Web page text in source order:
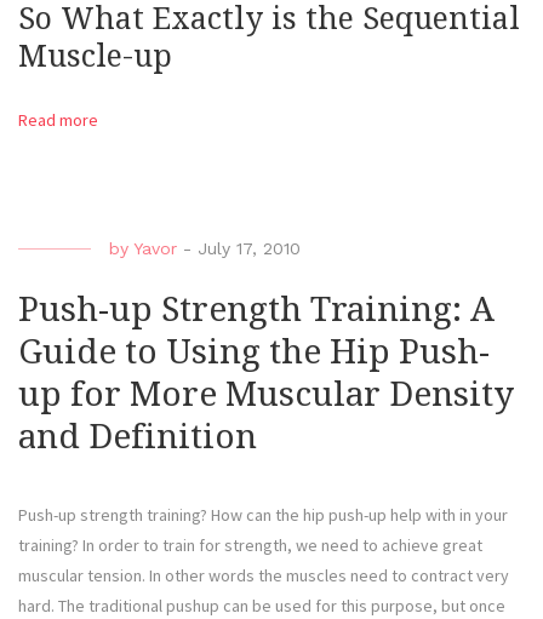
So What Exactly is the Sequential
Muscle-up
Read more
by Yavor - July 17, 2010
Push-up Strength Training: A
Guide to Using the Hip Push-
up for More Muscular Density
and Definition
Push-up strength training? How can the hip push-up help with in your
training? In order to train for strength, we need to achieve great
muscular tension. In other words the muscles need to contract very
hard. The traditional pushup can be used for this purpose, but once